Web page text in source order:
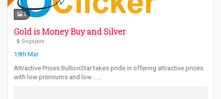
5
Gold is Money Buy and Silver
Singapore
19th Mar
Attractive Prices BullionStar takes pride in offering attractive prices
with low premiums and low ...…